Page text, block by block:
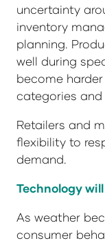
uncertainty
inventory
planning.
well during
become
categories
Retailers and
flexibility to
demand.
Technology
As weather
consumer